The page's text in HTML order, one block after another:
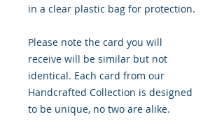
in a clear plastic bag for protection.
Please note the card you will
receive will be similar but not
identical. Each card from our
Handcrafted Collection is designed
to be unique, no two are alike.